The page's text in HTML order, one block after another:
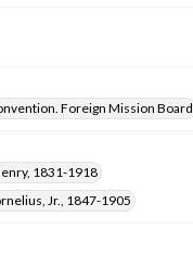
Foreign Mission Board
1831-1918
Jr., 1847-1905